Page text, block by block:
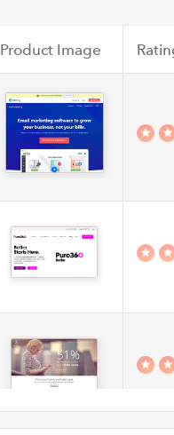
Product Image